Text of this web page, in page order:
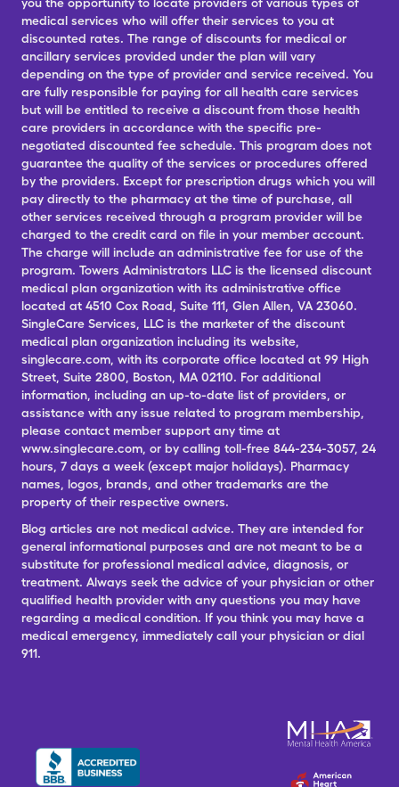
medical services who will offer their services to you at
discounted rates. The range of discounts for medical or
ancillary services provided under the plan will vary
depending on the type of provider and service received. You
are fully responsible for paying for all health care services
but will be entitled to receive a discount from those health
care providers in accordance with the specific pre-
negotiated discounted fee schedule. This program does not
guarantee the quality of the services or procedures offered
by the providers. Except for prescription drugs which you will
pay directly to the pharmacy at the time of purchase, all
other services received through a program provider will be
charged to the credit card on file in your member account.
The charge will include an administrative fee for use of the
program. Towers Administrators LLC is the licensed discount
medical plan organization with its administrative office
located at 4510 Cox Road, Suite 111, Glen Allen, VA 23060.
SingleCare Services, LLC is the marketer of the discount
medical plan organization including its website,
singlecare.com, with its corporate office located at 99 High
Street, Suite 2800, Boston, MA 02110. For additional
information, including an up-to-date list of providers, or
assistance with any issue related to program membership,
please contact member support any time at
www.singlecare.com, or by calling toll-free 844-234-3057, 24
hours, 7 days a week (except major holidays). Pharmacy
names, logos, brands, and other trademarks are the
property of their respective owners.
Blog articles are not medical advice. They are intended for
general informational purposes and are not meant to be a
substitute for professional medical advice, diagnosis, or
treatment. Always seek the advice of your physician or other
qualified health provider with any questions you may have
regarding a medical condition. If you think you may have a
medical emergency, immediately call your physician or dial
911.